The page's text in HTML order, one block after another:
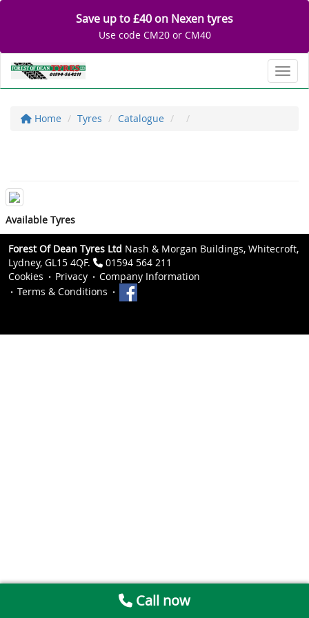
Save up to £40 on Nexen tyres
Use code CM20 or CM40
Home Tyres Catalogue
Available Tyres
Forest Of Dean Tyres Ltd Nash & Morgan Buildings, Whitecroft,
Lydney, GL15 4QF.
01594 564 211
Cookies
Privacy
Company Information
Terms & Conditions
Call now